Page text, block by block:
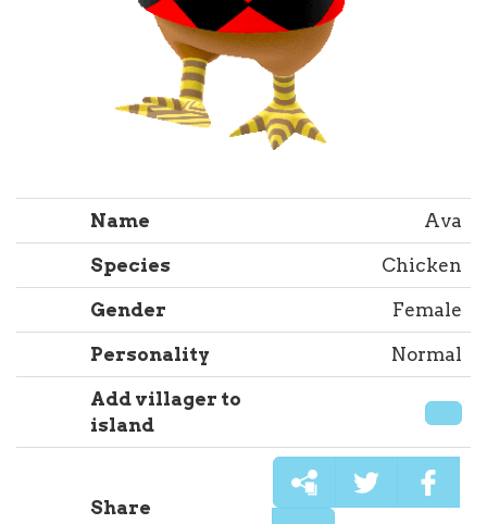
Name Ava
Species Chicken
Gender Female
Personality Normal
Add villager to
island
Share